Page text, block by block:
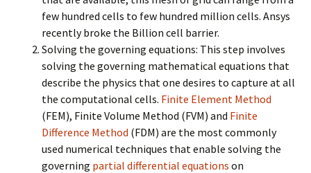
few hundred cells to few hundred million cells. Ansys
recently broke the Billion cell barrier.
Solving the governing equations: This step involves
solving the governing mathematical equations that
describe the physics that one desires to capture at all
the computational cells. Finite Element Method
(FEM), Finite Volume Method (FVM) and Finite
Difference Method (FDM) are the most commonly
used numerical techniques that enable solving the
governing partial differential equations on